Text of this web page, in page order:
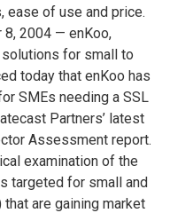
ease of use and price.
8, 2004 — enKoo,
for small to
today that enKoo has
SMEs needing a SSL
Partners’ latest
Assessment report.
examination of the
targeted for small and
are gaining market